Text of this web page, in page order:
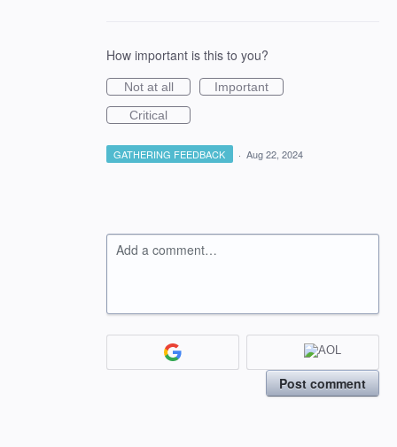
How important is this to you?
Not at all
Important
Critical
GATHERING FEEDBACK · Aug 22, 2024
Add a comment…
Post comment